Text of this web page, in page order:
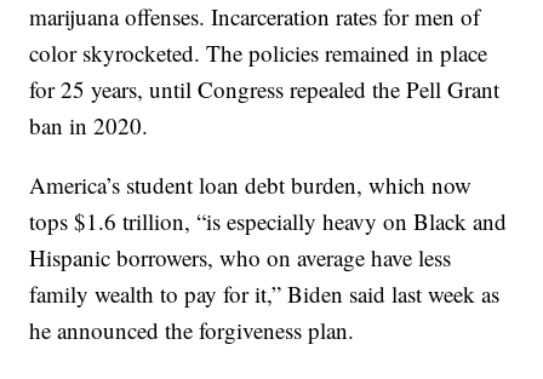
marijuana offenses. Incarceration rates for men of
color skyrocketed. The policies remained in place
for 25 years, until Congress repealed the Pell Grant
ban in 2020.
America’s student loan debt burden, which now
tops $1.6 trillion, “is especially heavy on Black and
Hispanic borrowers, who on average have less
family wealth to pay for it,” Biden said last week as
he announced the forgiveness plan.